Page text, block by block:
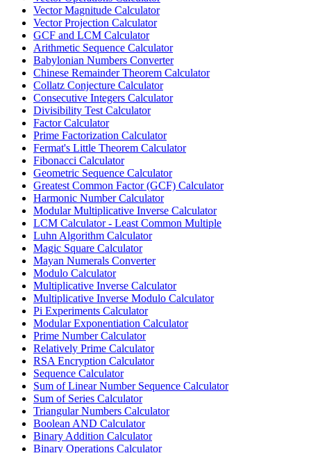
Vector Magnitude Calculator
Vector Projection Calculator
GCF and LCM Calculator
Arithmetic Sequence Calculator
Babylonian Numbers Converter
Chinese Remainder Theorem Calculator
Collatz Conjecture Calculator
Consecutive Integers Calculator
Divisibility Test Calculator
Factor Calculator
Prime Factorization Calculator
Fermat's Little Theorem Calculator
Fibonacci Calculator
Geometric Sequence Calculator
Greatest Common Factor (GCF) Calculator
Harmonic Number Calculator
Modular Multiplicative Inverse Calculator
LCM Calculator - Least Common Multiple
Luhn Algorithm Calculator
Magic Square Calculator
Mayan Numerals Converter
Modulo Calculator
Multiplicative Inverse Calculator
Multiplicative Inverse Modulo Calculator
Pi Experiments Calculator
Modular Exponentiation Calculator
Prime Number Calculator
Relatively Prime Calculator
RSA Encryption Calculator
Sequence Calculator
Sum of Linear Number Sequence Calculator
Sum of Series Calculator
Triangular Numbers Calculator
Boolean AND Calculator
Binary Addition Calculator
Binary Operations Calculator